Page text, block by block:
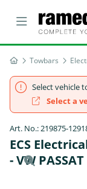
Towbars
Select vehicle
Select a
Art. No.: 219875-
ECS
- VW